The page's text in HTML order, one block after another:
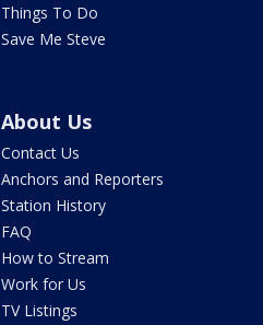
Things To Do
Save Me Steve
About Us
Contact Us
Anchors and Reporters
Station History
FAQ
How to Stream
Work for Us
TV Listings